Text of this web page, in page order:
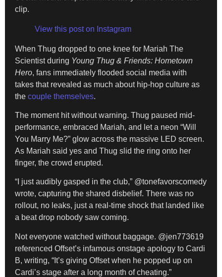
clip.
View this post on Instagram
When Thug dropped to one knee for Mariah The
Scientist during Young Thug & Friends: Hometown
Hero, fans immediately flooded social media with
takes that revealed as much about hip-hop culture as
the couple themselves.
The moment hit without warning. Thug paused mid-
performance, embraced Mariah, and let a neon “Will
You Marry Me?” glow across the massive LED screen.
As Mariah said yes and Thug slid the ring onto her
finger, the crowd erupted.
“I just audibly gasped in the club,” @tonefavorscomedy
wrote, capturing the shared disbelief. There was no
rollout, no leaks, just a real-time shock that landed like
a beat drop nobody saw coming.
Not everyone watched without baggage. @jen773619
referenced Offset’s infamous onstage apology to Cardi
B, writing, “It’s giving Offset when he popped up on
Cardi’s stage after a long month of cheating.”